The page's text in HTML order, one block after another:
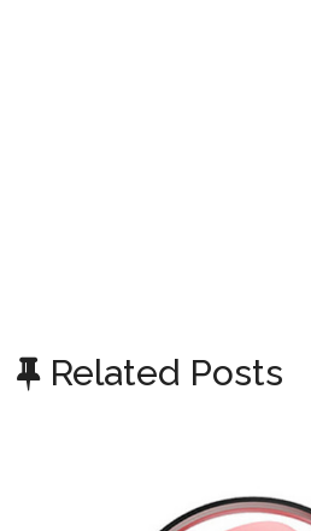
Related Posts